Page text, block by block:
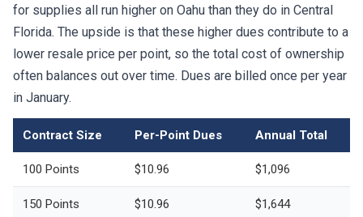
for supplies all run higher on Oahu than they do in Central
Florida. The upside is that these higher dues contribute to a
lower resale price per point, so the total cost of ownership
often balances out over time. Dues are billed once per year
in January.
Contract Size Per-Point Dues Annual Total
100 Points $10.96 $1,096
150 Points $10.96 $1,644